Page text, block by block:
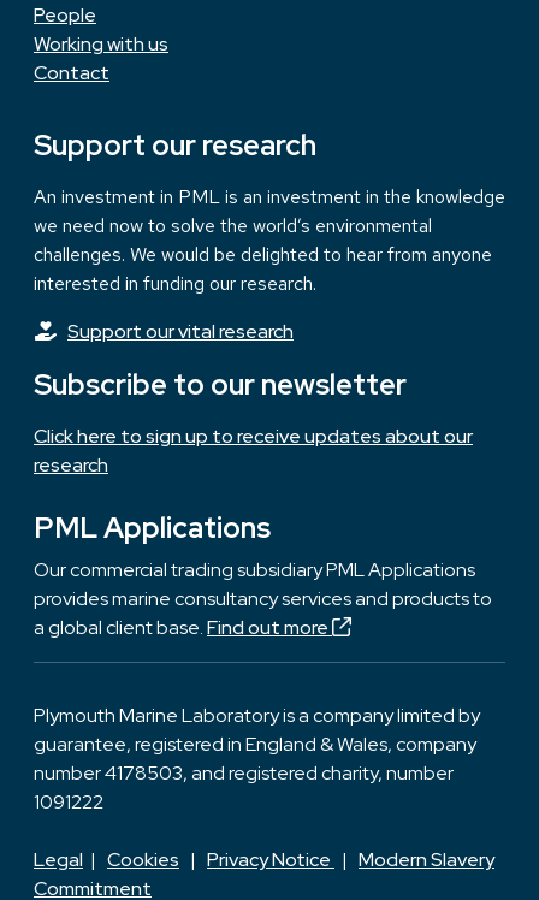
People
Working with us
Contact
Support our research
An investment in PML is an investment in the knowledge
we need now to solve the world’s environmental
challenges. We would be delighted to hear from anyone
interested in funding our research.
Support our vital research
Subscribe to our newsletter
Click here to sign up to receive updates about our
research
PML Applications
Our commercial trading subsidiary PML Applications
provides marine consultancy services and products to
a global client base.Find out more
Plymouth Marine Laboratory is a company limited by
guarantee, registered in England & Wales, company
number 4178503, and registered charity, number
1091222
Legal | Cookies | Privacy Notice | Modern Slavery
Commitment